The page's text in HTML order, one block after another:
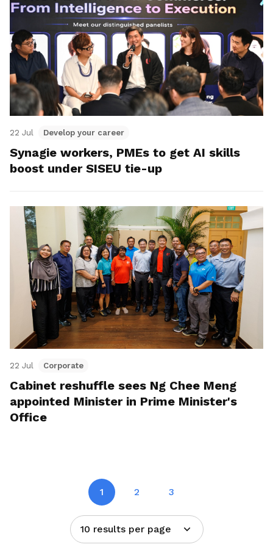
22 Jul Develop your career
Synagie workers, PMEs to get AI skills
boost under SISEU tie-up
22 Jul Corporate
Cabinet reshuffle sees Ng Chee Meng
appointed Minister in Prime Minister's
Office
1 2 3
10 results per page